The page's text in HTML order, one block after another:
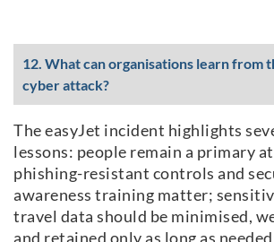
12. What can organisations learn from
cyber attack?
The easyJet incident highlights
lessons: people remain a primary
phishing-resistant controls and
awareness training matter;
travel data should be minimised,
and retained only as long as